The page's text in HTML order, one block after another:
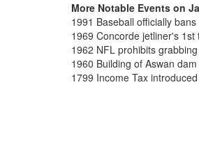
More Notable Events on
1991 Baseball officially
1969 Concorde jetliner's
1962 NFL prohibits
1960 Building of Aswan
1799 Income Tax